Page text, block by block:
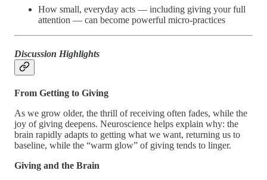
How small, everyday acts — including giving your full
attention — can become powerful micro-practices
Discussion Highlights
From Getting to Giving
As we grow older, the thrill of receiving often fades, while the
joy of giving deepens. Neuroscience helps explain why: the
brain rapidly adapts to getting what we want, returning us to
baseline, while the “warm glow” of giving tends to linger.
Giving and the Brain